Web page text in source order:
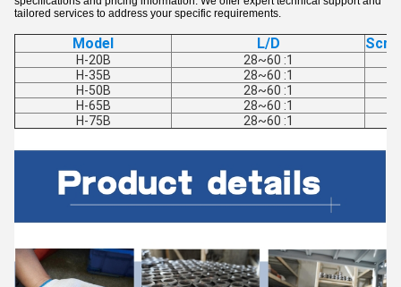
tailored services to address your specific requirements.
Model L/D
H-20B
28~60 :1
H-35B
28~60 :1
H-50B
28~60 :1
H-65B
28~60 :1
H-75B
28~60 :1